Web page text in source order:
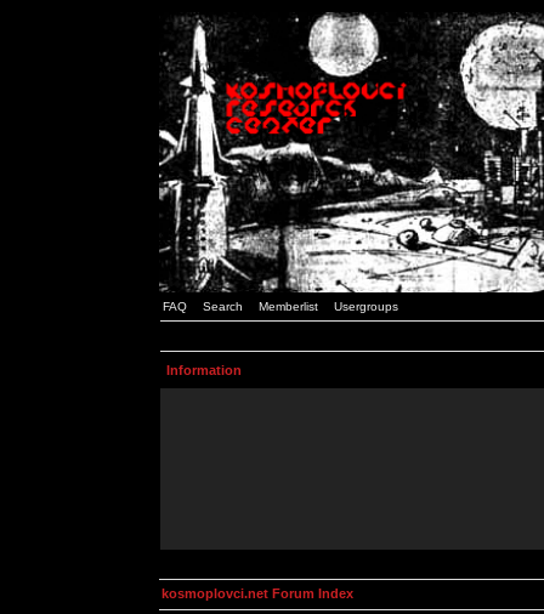
FAQ Search Memberlist Usergroups
Information
kosmoplovci.net Forum Index